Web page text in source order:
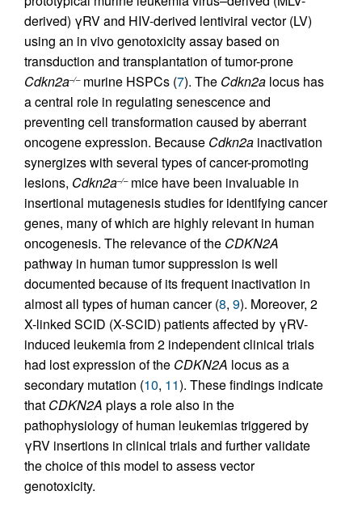
derived) γRV and HIV-derived lentiviral vector (LV)
using an in vivo genotoxicity assay based on
transduction and transplantation of tumor-prone
Cdkn2a–/–murine HSPCs (7). The Cdkn2a locus has
a central role in regulating senescence and
preventing cell transformation caused by aberrant
oncogene expression. Because Cdkn2a inactivation
synergizes with several types of cancer-promoting
lesions, Cdkn2a–/–mice have been invaluable in
insertional mutagenesis studies for identifying cancer
genes, many of which are highly relevant in human
oncogenesis. The relevance of the CDKN2A
pathway in human tumor suppression is well
documented because of its frequent inactivation in
almost all types of human cancer (8, 9). Moreover, 2
X-linked SCID (X-SCID) patients affected by γRV-
induced leukemia from 2 independent clinical trials
had lost expression of the CDKN2A locus as a
secondary mutation (10, 11). These findings indicate
that CDKN2A plays a role also in the
pathophysiology of human leukemias triggered by
γRV insertions in clinical trials and further validate
the choice of this model to assess vector
genotoxicity.